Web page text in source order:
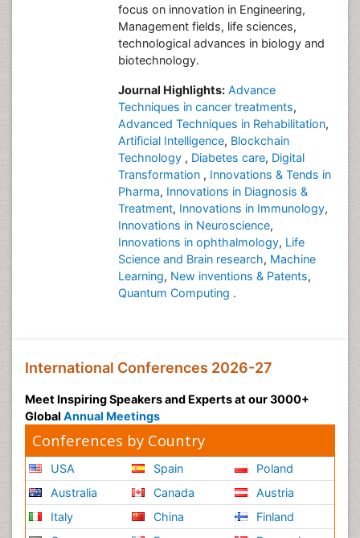
focus on innovation in Engineering,
Management fields, life sciences,
technological advances in biology and
biotechnology.
Journal Highlights: Advance
Techniques in cancer treatments,
Advanced Techniques in Rehabilitation,
Artificial Intelligence, Blockchain
Technology , Diabetes care, Digital
Transformation , Innovations & Tends in
Pharma, Innovations in Diagnosis &
Treatment, Innovations in Immunology,
Innovations in Neuroscience,
Innovations in ophthalmology, Life
Science and Brain research, Machine
Learning, New inventions & Patents,
Quantum Computing .
International Conferences 2026-27
Meet Inspiring Speakers and Experts at our 3000+
Global Annual Meetings
Conferences by Country
USA
Australia
Italy
Spain
Canada
China
Poland
Austria
Finland